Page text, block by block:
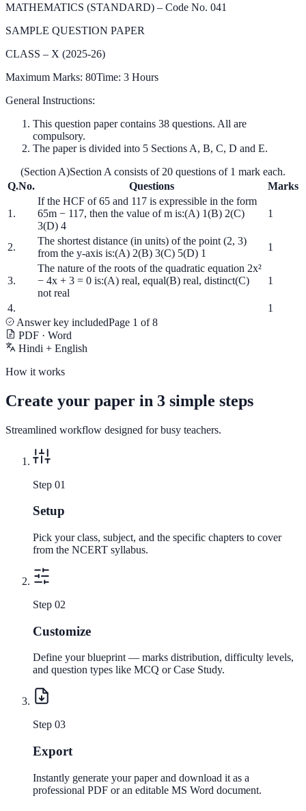
MATHEMATICS (STANDARD) – Code No. 041
SAMPLE QUESTION PAPER
CLASS – X (2025-26)
Maximum Marks: 80Time: 3 Hours
General Instructions:
This question paper contains 38 questions. All are
compulsory.
The paper is divided into 5 Sections A, B, C, D and E.
(Section A)Section A consists of 20 questions of 1 mark each.
Q.No.
Questions Marks
1.
If the HCF of 65 and 117 is expressible in the form
65m − 117, then the value of m is:(A) 1(B) 2(C)
3(D) 4
1
2.
The shortest distance (in units) of the point (2, 3)
from the y-axis is:(A) 2(B) 3(C) 5(D) 1
1
3.
The nature of the roots of the quadratic equation 2x²
− 4x + 3 = 0 is:(A) real, equal(B) real, distinct(C)
not real
1
4.
1
Answer key includedPage 1 of 8
PDF · Word
Hindi + English
How it works
Create your paper in 3 simple steps
Streamlined workflow designed for busy teachers.
Step 01
Setup
Pick your class, subject, and the specific chapters to cover
from the NCERT syllabus.
Step 02
Customize
Define your blueprint — marks distribution, difficulty levels,
and question types like MCQ or Case Study.
Step 03
Export
Instantly generate your paper and download it as a
professional PDF or an editable MS Word document.